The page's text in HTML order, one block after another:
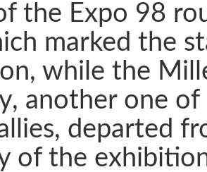
the Expo 98
marked the
while the
another one
departed
of the